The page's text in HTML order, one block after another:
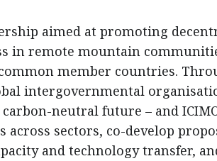
aimed at promoting
in remote mountain
member countries.
intergovernmental
neutral future – and
sectors, co-develop
and technology transfer,